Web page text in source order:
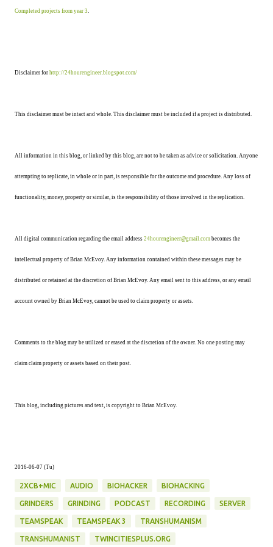
Completed projects from year 3.
Disclaimer for http://24hourengineer.blogspot.com/
This disclaimer must be intact and whole. This disclaimer must be included if a project is distributed.
All information in this blog, or linked by this blog, are not to be taken as advice or solicitation. Anyone
attempting to replicate, in whole or in part, is responsible for the outcome and procedure. Any loss of
functionality, money, property or similar, is the responsibility of those involved in the replication.
All digital communication regarding the email address 24hourengineer@gmail.com becomes the
intellectual property of Brian McEvoy. Any information contained within these messages may be
distributed or retained at the discretion of Brian McEvoy. Any email sent to this address, or any email
account owned by Brian McEvoy, cannot be used to claim property or assets.
Comments to the blog may be utilized or erased at the discretion of the owner. No one posting may
claim claim property or assets based on their post.
This blog, including pictures and text, is copyright to Brian McEvoy.
2016-06-07 (Tu)
2XCB+MIC AUDIO BIOHACKER BIOHACKING
GRINDERS GRINDING PODCAST RECORDING SERVER
TEAMSPEAK TEAMSPEAK 3 TRANSHUMANISM
TRANSHUMANIST TWINCITIESPLUS.ORG